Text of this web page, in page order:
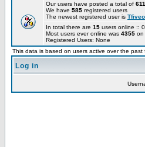
Our users have posted a total of
We have 585 registered users
The newest registered user is
In total there are 15 users online ::
Most users ever online was 4355 on
Registered Users: None
This data is based on users active over the past
Log in